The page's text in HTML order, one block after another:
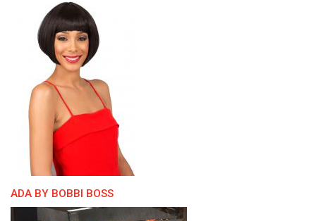
ADA BY BOBBI BOSS